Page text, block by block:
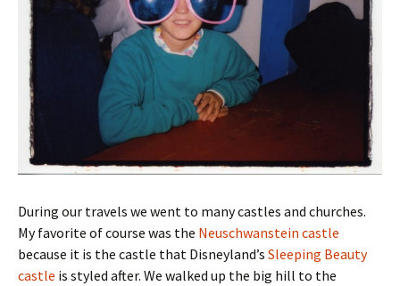
During our travels we went to many castles and churches.
My favorite of course was the Neuschwanstein castle
because it is the castle that Disneyland’s Sleeping Beauty
castle is styled after. We walked up the big hill to the